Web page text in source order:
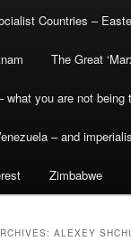
Countries –
The Great
what you are not
– and
Zimbabwe
ALEXEY